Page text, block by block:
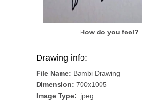
How do you feel?
Drawing info:
File Name: Bambi Drawing
Dimension: 700x1005
Image Type: .jpeg